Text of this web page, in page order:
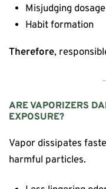
Misjudging dosage
Habit formation
Therefore,
ARE VAPORIZERS
EXPOSURE?
Vapor dissipates
harmful particles.